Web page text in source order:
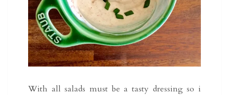
With all salads must be a tasty dressing so i